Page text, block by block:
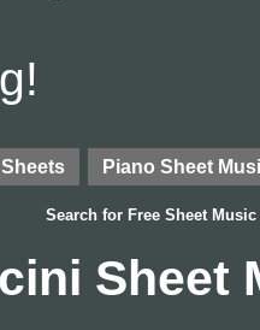
Piano Sheet
Search for Free Sheet Music
Sheet